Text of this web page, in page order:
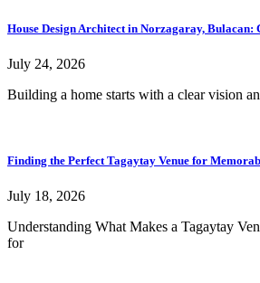
House Design Architect in Norzagaray, Bulacan:
July 24, 2026
Building a home starts with a clear vision
Finding the Perfect Tagaytay Venue for
July 18, 2026
Understanding What Makes a Tagaytay
for